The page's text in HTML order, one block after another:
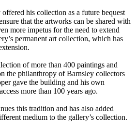
his collection as a future bequest
that the artworks can be shared with
more impetus for the need to extend
permanent art collection, which has
of more than 400 paintings and
the philanthropy of Barnsley collectors
gave the building and his own
more than 100 years ago.
this tradition and has also added
medium to the gallery’s collection.